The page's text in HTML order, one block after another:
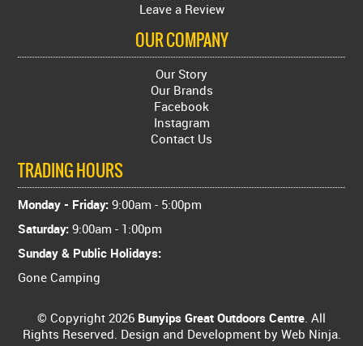
Leave a Review
OUR COMPANY
Our Story
Our Brands
Facebook
Instagram
Contact Us
TRADING HOURS
Monday - Friday: 9:00am - 5:00pm
Saturday: 9:00am - 1:00pm
Sunday & Public Holidays:
Gone Camping
© Copyright 2026 Bunyips Great Outdoors Centre . All
Rights Reserved. Design and Development by Web Ninja.